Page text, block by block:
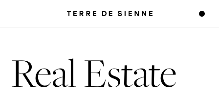
Real Estate